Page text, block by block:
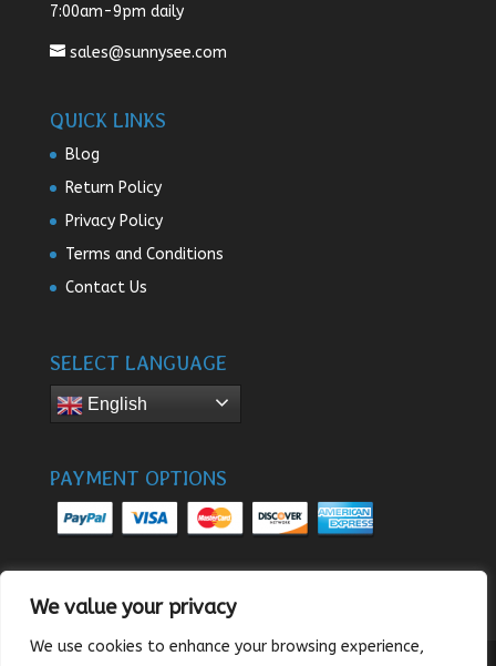
We value your privacy
We use cookies to enhance your browsing experience,
7:00am-9pm daily
sales@sunnysee.com
QUICK LINKS
Blog
Return Policy
Privacy Policy
Terms and Conditions
Contact Us
SELECT LANGUAGE
English
PAYMENT OPTIONS